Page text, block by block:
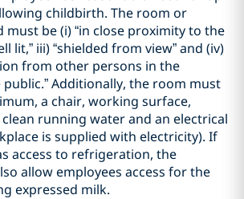
childbirth. The room or
must be (i) “in close proximity to the
lit,” iii) “shielded from view” and (iv)
from other persons in the
Additionally, the room must
a chair, working surface,
running water and an electrical
is supplied with electricity). If
access to refrigeration, the
allow employees access for the
expressed milk.